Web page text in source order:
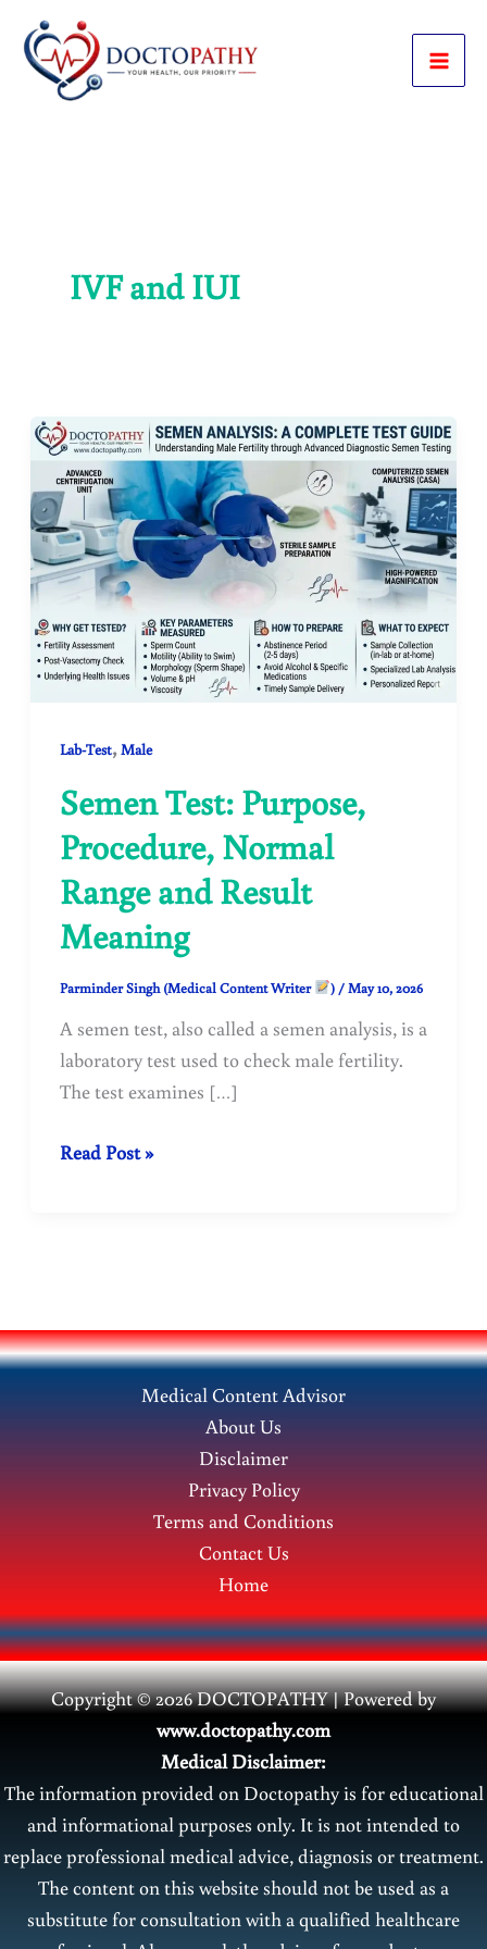
content
IVF and IUI
Lab-Test,Male
Semen Test: Purpose,
Procedure, Normal
Range and Result
Meaning
Parminder Singh (Medical Content Writer ) /May 10, 2026
A semen test, also called a semen analysis, is a
laboratory test used to check male fertility.
The test examines […]
Semen
and
Result
Read Post »
Medical Content Advisor
About Us
Disclaimer
Privacy Policy
Terms and Conditions
Contact Us
Home
Copyright © 2026 DOCTOPATHY | Powered by
www.doctopathy.com
Medical Disclaimer:
The information provided on Doctopathy is for educational
and informational purposes only. It is not intended to
replace professional medical advice, diagnosis or treatment.
The content on this website should not be used as a
substitute for consultation with a qualified healthcare